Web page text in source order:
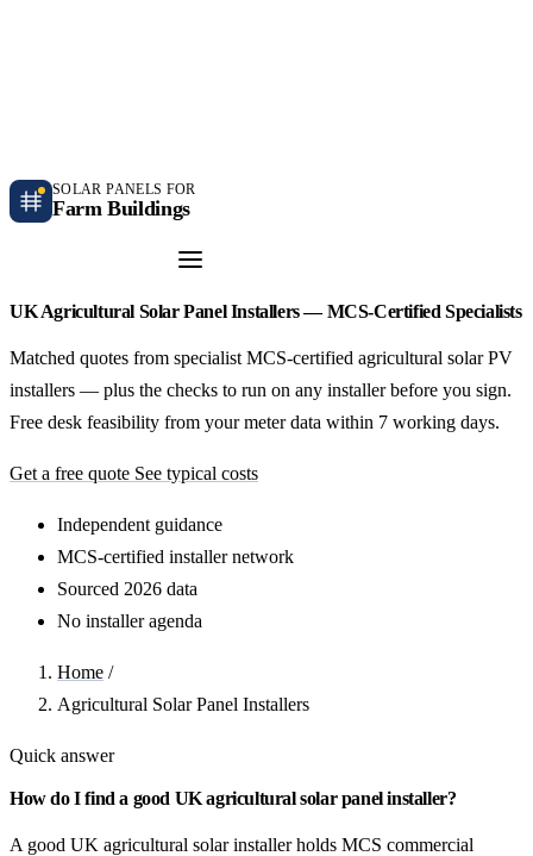
SOLAR PANELS FOR
Farm Buildings
UK Agricultural Solar Panel Installers — MCS-Certified Specialists
Matched quotes from specialist MCS-certified agricultural solar PV
installers — plus the checks to run on any installer before you sign.
Free desk feasibility from your meter data within 7 working days.
Get a free quote See typical costs
Independent guidance
MCS-certified installer network
Sourced 2026 data
No installer agenda
Home /
Agricultural Solar Panel Installers
Quick answer
How do I find a good UK agricultural solar panel installer?
A good UK agricultural solar installer holds MCS commercial